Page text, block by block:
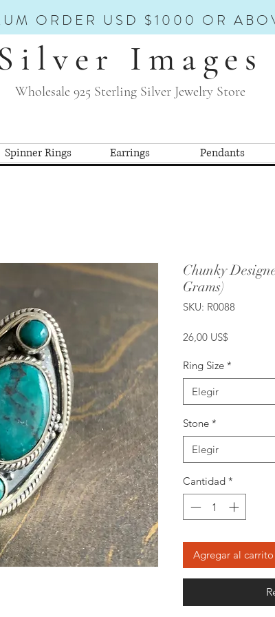
ORDER USD $1000 OR
Images
Wholesale 925 Sterling Silver Jewelry Store
Spinner Rings Earrings Pendants
Chunky
Grams)
SKU: R0088
26,00 US$
Ring Size *
Elegir
Stone *
Elegir
Cantidad *
Agregar al carrito